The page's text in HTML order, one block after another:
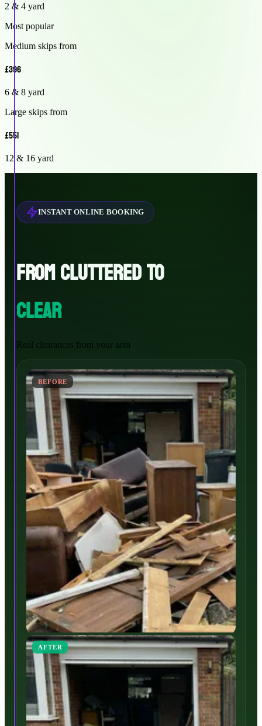
2 & 4 yard
Most popular
Medium skips from
£396
6 & 8 yard
Large skips from
£551
12 & 16 yard
INSTANT ONLINE BOOKING
FROM CLUTTERED TO
CLEAR
Real clearances from your area
BEFORE
AFTER